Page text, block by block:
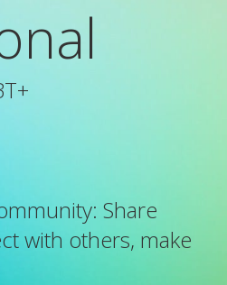
Share
with others, make